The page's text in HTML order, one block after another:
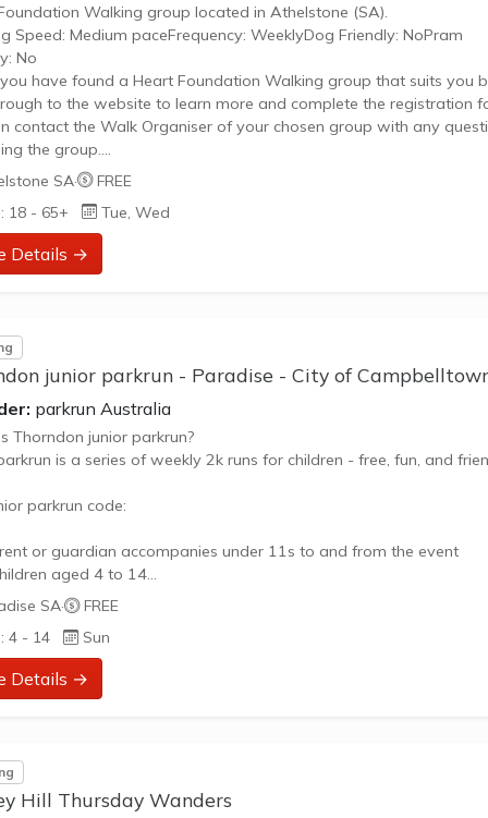
Walking group located in Athelstone (SA).
Speed: Medium paceFrequency: WeeklyDog Friendly: NoPram
No
have found a Heart Foundation Walking group that suits you
to the website to learn more and complete the registration
contact the Walk Organiser of your chosen group with any
the group.
Some information such as age group and gender of group
We recommend contacting the organiser if you wish to
SA·
FREE
18 - 65+
Tue, Wed
Details →
junior parkrun - Paradise - City of
parkrun Australia
Thorndon junior parkrun?
is a series of weekly 2k runs for children - free, fun, and
parkrun code:
or guardian accompanies under 11s to and from the event
aged 4 to 14
and guardians can take part too
pay attention to the pre-run briefing
the park and other park users
walk, jog, skip and run for fun
allowed
SA·
FREE
4 - 14
Sun
Details →
Hill Thursday Wanders